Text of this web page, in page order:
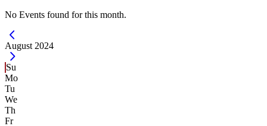
No Events found for this month.
Current Month -
August 2024
Su
Mo
Tu
We
Th
Fr